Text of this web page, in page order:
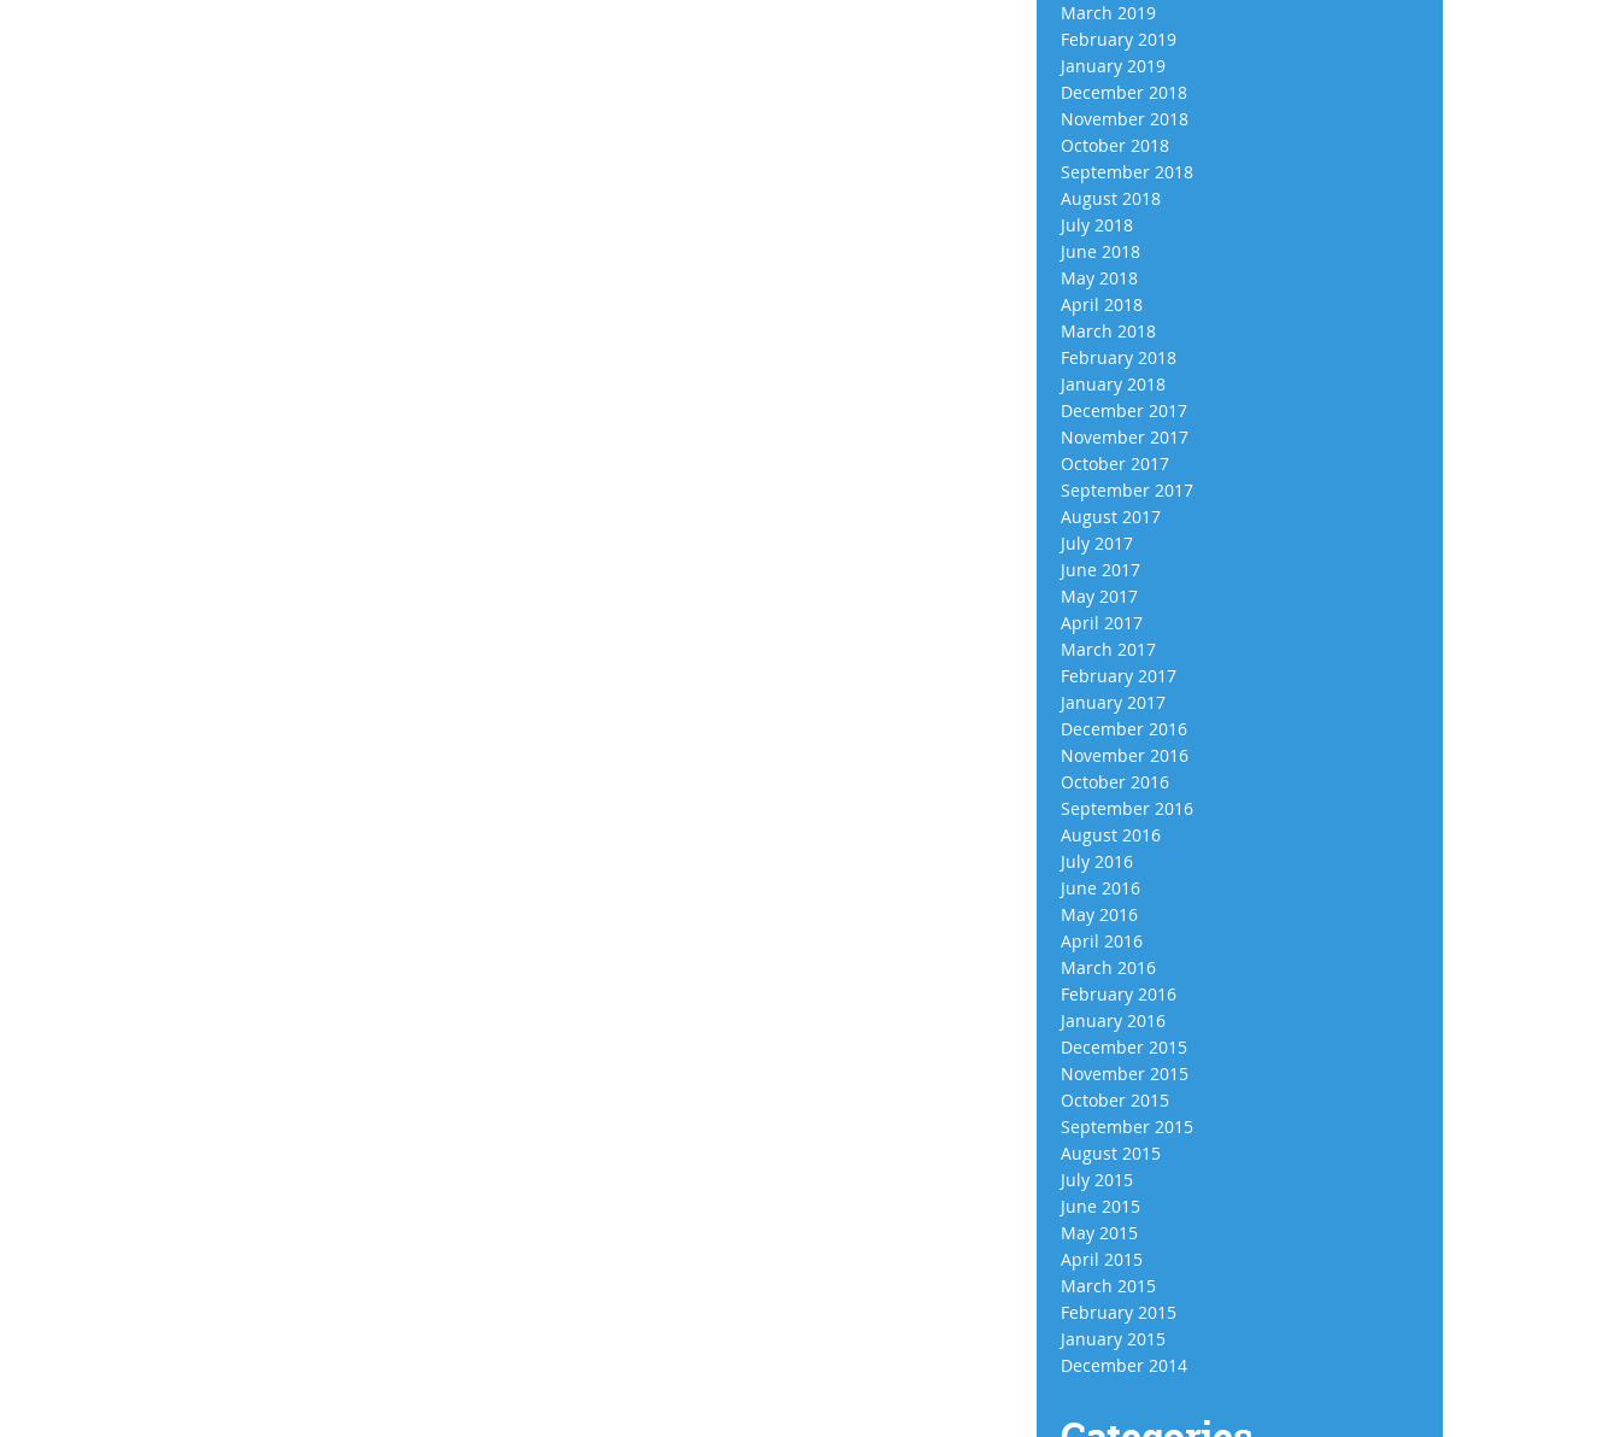
March 2019
February 2019
January 2019
December 2018
November 2018
October 2018
September 2018
August 2018
July 2018
June 2018
May 2018
April 2018
March 2018
February 2018
January 2018
December 2017
November 2017
October 2017
September 2017
August 2017
July 2017
June 2017
May 2017
April 2017
March 2017
February 2017
January 2017
December 2016
November 2016
October 2016
September 2016
August 2016
July 2016
June 2016
May 2016
April 2016
March 2016
February 2016
January 2016
December 2015
November 2015
October 2015
September 2015
August 2015
July 2015
June 2015
May 2015
April 2015
March 2015
February 2015
January 2015
December 2014